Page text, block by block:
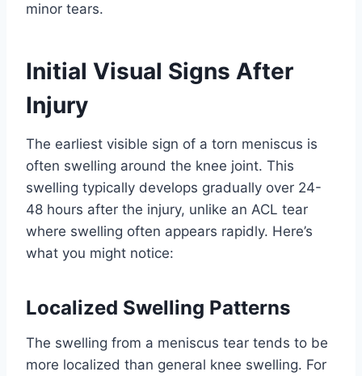
minor tears.
Initial Visual Signs After
Injury
The earliest visible sign of a torn meniscus is
often swelling around the knee joint. This
swelling typically develops gradually over 24-
48 hours after the injury, unlike an ACL tear
where swelling often appears rapidly. Here’s
what you might notice:
Localized Swelling Patterns
The swelling from a meniscus tear tends to be
more localized than general knee swelling. For